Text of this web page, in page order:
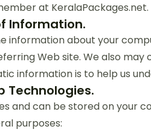
at KeralaPackages.net.
Information.
about your
Web site. We also
information is to help us
Technologies.
and can be stored on your
purposes: